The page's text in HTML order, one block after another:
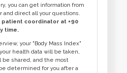
you can get information from
and direct all your questions.
patient coordinator at +90
time.
your "Body Mass Index"
health data will be taken,
shared, and the most
determined for you after a